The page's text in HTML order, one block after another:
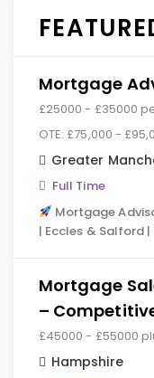
Mortgage
£25000 - £35000
OTE: £75,000 -
Greater
Full Time
Mortgage
| Eccles & Salford
Mortgage
–
£45000 - £55000
Hampshire